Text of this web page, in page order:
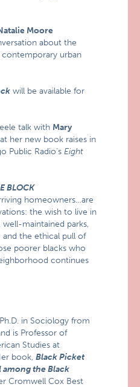
Moore
about the
contemporary urban
will be available for
talk with Mary
her new book raises in
Public Radio’sEight
BLOCK
homeowners…are
the wish to live in
maintained parks,
and the ethical pull of
poorer blacks who
continues
in Sociology from
is Professor of
Studies at
book,Black Picket
among the Black
Cromwell Cox Best